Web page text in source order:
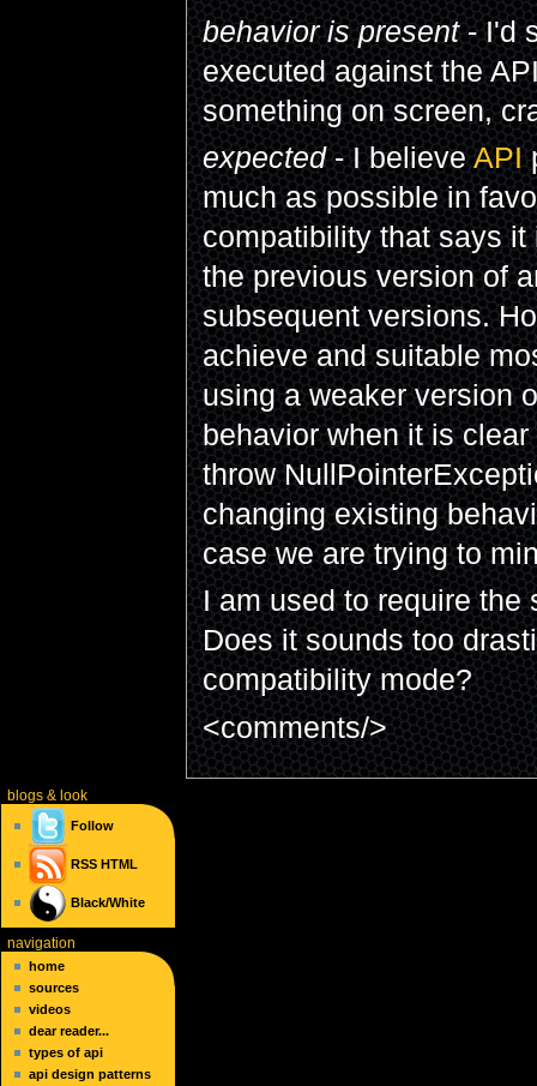
behavior is present- I'd
executed against the
something on screen,
expected- I believeAPI
much as possible in
compatibility that says it
the previous version of
subsequent versions.
achieve and suitable
using a weaker version
behavior when it is
throw
changing existing
case we are trying to
I am used to require the
Does it sounds too
compatibility mode?
<comments/>
blogs& look
Follow
RSS HTML
Black/White
navigation
home
sources
videos
dear reader...
types of api
api design patterns